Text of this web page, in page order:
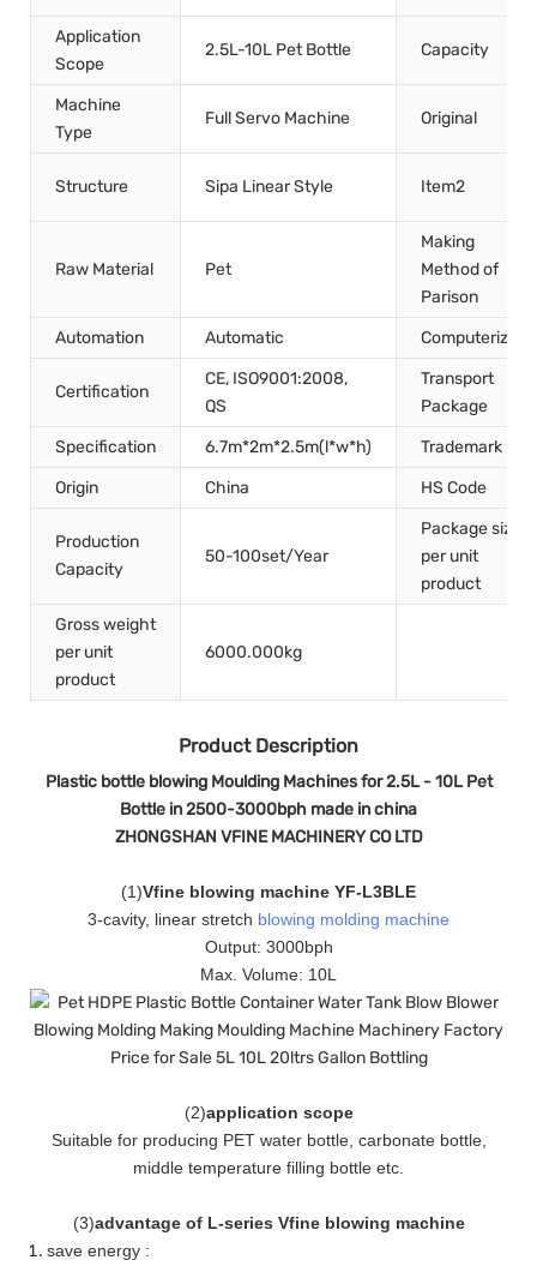
Application
Scope
2.5L-10L Pet Bottle Capacity
Machine
Type
Full Servo Machine Original
Structure Sipa Linear Style Item2
Raw Material Pet
Making
Method of
Parison
Automation
Automatic Computerized
Certification
CE, ISO9001:2008,
QS
Transport
Package
Specification
6.7m*2m*2.5m(l*w*h)
Trademark
Origin
China HS Code
Production
Capacity
50-100set/Year
Package size
per unit
product
Gross weight
per unit
product
6000.000kg
Product Description
Plastic bottle blowing Moulding Machines for 2.5L - 10L Pet
Bottle in 2500-3000bph made in china
ZHONGSHAN VFINE MACHINERY CO LTD
(1)Vfine blowing machine YF-L3BLE
3-cavity, linear stretch blowing molding machine
Output: 3000bph
Max. Volume: 10L
(2)application scope
Suitable for producing PET water bottle, carbonate bottle,
middle temperature filling bottle etc.
(3)advantage of L-series Vfine blowing machine
save energy :